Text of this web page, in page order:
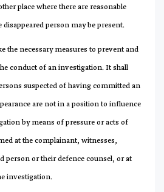
place where there are reasonable
person may be present.
the necessary measures to prevent and
conduct of an investigation. It shall
suspected of having committed an
are not in a position to influence
by means of pressure or acts of
at the complainant, witnesses,
person or their defence counsel, or at
investigation.